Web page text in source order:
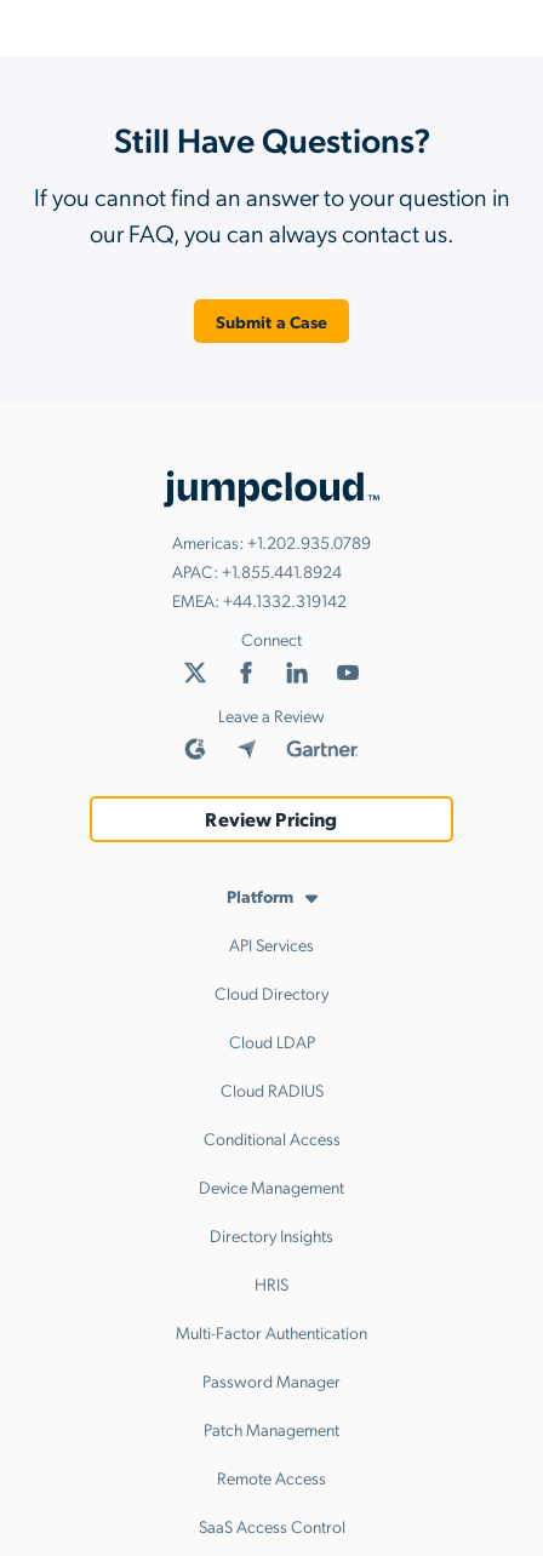
Still Have Questions?
If you cannot find an answer to your question in
our FAQ, you can always contact us.
Submit a Case
Americas: +1.202.935.0789
APAC: +1.855.441.8924
EMEA: +44.1332.319142
Connect
Leave a Review
Review Pricing
Platform
API Services
Cloud Directory
Cloud LDAP
Cloud RADIUS
Conditional Access
Device Management
Directory Insights
HRIS
Multi-Factor Authentication
Password Manager
Patch Management
Remote Access
SaaS Access Control